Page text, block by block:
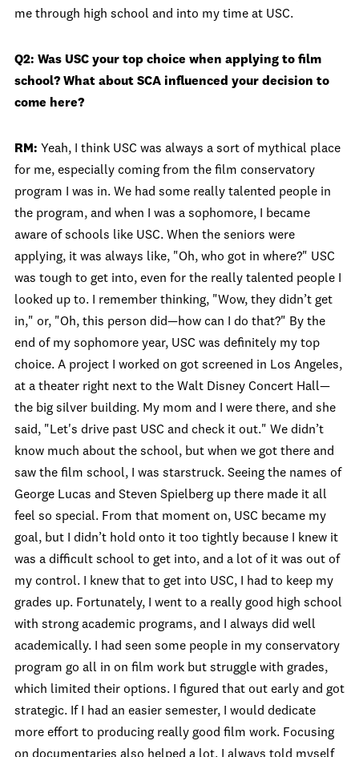
me through high school and into my time at USC.
Q2: Was USC your top choice when applying to film
school? What about SCA influenced your decision to
come here?
RM: Yeah, I think USC was always a sort of mythical place
for me, especially coming from the film conservatory
program I was in. We had some really talented people in
the program, and when I was a sophomore, I became
aware of schools like USC. When the seniors were
applying, it was always like, "Oh, who got in where?" USC
was tough to get into, even for the really talented people I
looked up to. I remember thinking, "Wow, they didn’t get
in," or, "Oh, this person did—how can I do that?" By the
end of my sophomore year, USC was definitely my top
choice. A project I worked on got screened in Los Angeles,
at a theater right next to the Walt Disney Concert Hall—
the big silver building. My mom and I were there, and she
said, "Let's drive past USC and check it out." We didn’t
know much about the school, but when we got there and
saw the film school, I was starstruck. Seeing the names of
George Lucas and Steven Spielberg up there made it all
feel so special. From that moment on, USC became my
goal, but I didn’t hold onto it too tightly because I knew it
was a difficult school to get into, and a lot of it was out of
my control. I knew that to get into USC, I had to keep my
grades up. Fortunately, I went to a really good high school
with strong academic programs, and I always did well
academically. I had seen some people in my conservatory
program go all in on film work but struggle with grades,
which limited their options. I figured that out early and got
strategic. If I had an easier semester, I would dedicate
more effort to producing really good film work. Focusing
on documentaries also helped a lot. I always told myself